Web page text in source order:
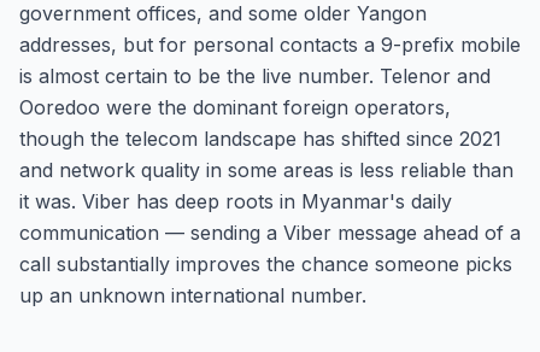
government offices, and some older Yangon
addresses, but for personal contacts a 9-prefix mobile
is almost certain to be the live number. Telenor and
Ooredoo were the dominant foreign operators,
though the telecom landscape has shifted since 2021
and network quality in some areas is less reliable than
it was. Viber has deep roots in Myanmar's daily
communication — sending a Viber message ahead of a
call substantially improves the chance someone picks
up an unknown international number.